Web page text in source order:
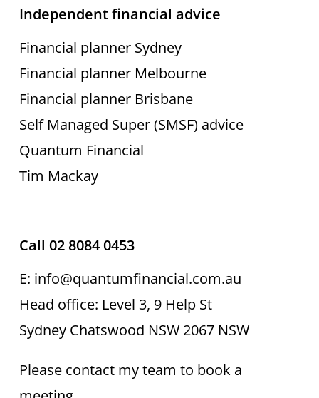
Independent financial advice
Financial planner Sydney
Financial planner Melbourne
Financial planner Brisbane
Self Managed Super (SMSF) advice
Quantum Financial
Tim Mackay
Call 02 8084 0453
E: info@quantumfinancial.com.au
Head office: Level 3, 9 Help St
Sydney Chatswood NSW 2067 NSW
Please contact my team to book a